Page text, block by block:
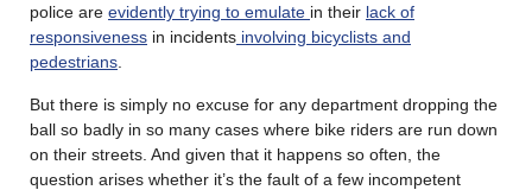
police are evidently trying to emulate in their lack of
responsiveness in incidents involving bicyclists and
pedestrians
But there is simply no excuse for any department dropping the
ball so badly in so many cases where bike riders are run down
on their streets. And given that it happens so often, the
question arises whether it’s the fault of a few incompetent